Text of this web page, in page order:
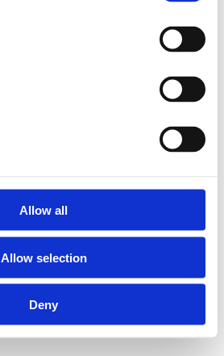
Allow all
Allow selection
Deny